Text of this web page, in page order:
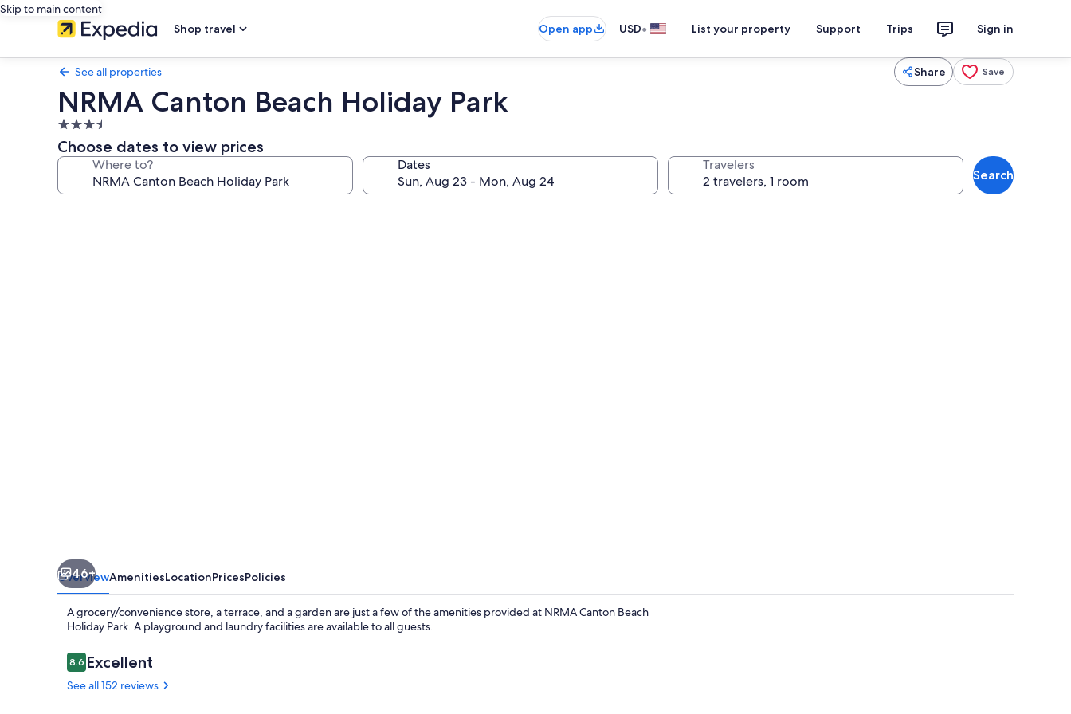
Skip to main content
Shop travel
Open app USD• List your property Support Trips Sign in
See all properties Share Save
NRMA Canton Beach Holiday Park
3.5
star
property
Choose dates to view prices
Where to? Dates Travelers
Search
46+
OverviewAmenitiesLocationPricesPolicies
A grocery/convenience store, a terrace, and a garden are just a few of the amenities provided at NRMA Canton Beach
Holiday Park. A playground and laundry facilities are available to all guests.
Reviews
8.68.6 out of 10
Excellent
See all 152 reviews